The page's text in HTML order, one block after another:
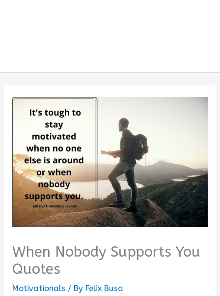
When Nobody Supports You
Quotes
Motivationals / By Felix Busa